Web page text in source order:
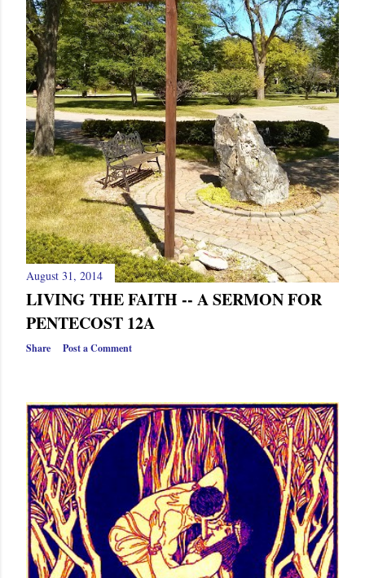
August 31, 2014
LIVING THE FAITH -- A SERMON FOR
PENTECOST 12A
Share Post a Comment